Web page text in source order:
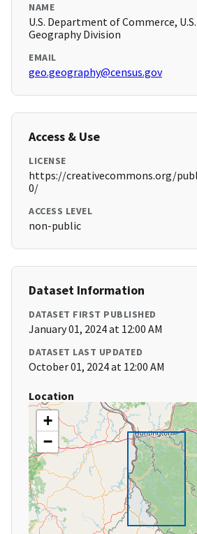
NAME
U.S. Department of Commerce,
Geography Division
EMAIL
geo.geography@census.gov
Access & Use
LICENSE
https://creativecommons.org/
0/
ACCESS LEVEL
non-public
Dataset Information
DATASET FIRST PUBLISHED
January 01, 2024 at 12:00 AM
DATASET LAST UPDATED
October 01, 2024 at 12:00 AM
Location
+
−